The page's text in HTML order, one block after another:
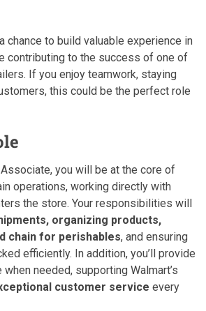
chance to build valuable experience in
contributing to the success of one of
If you enjoy teamwork, staying
this could be the perfect role
you will be at the core of
operations, working directly with
the store. Your responsibilities will
organizing products,
chain for perishables, and ensuring
efficiently. In addition, you’ll provide
needed, supporting Walmart’s
customer service every